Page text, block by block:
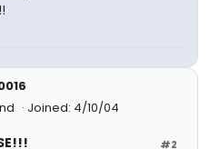
Joined: 4/10/04
#2